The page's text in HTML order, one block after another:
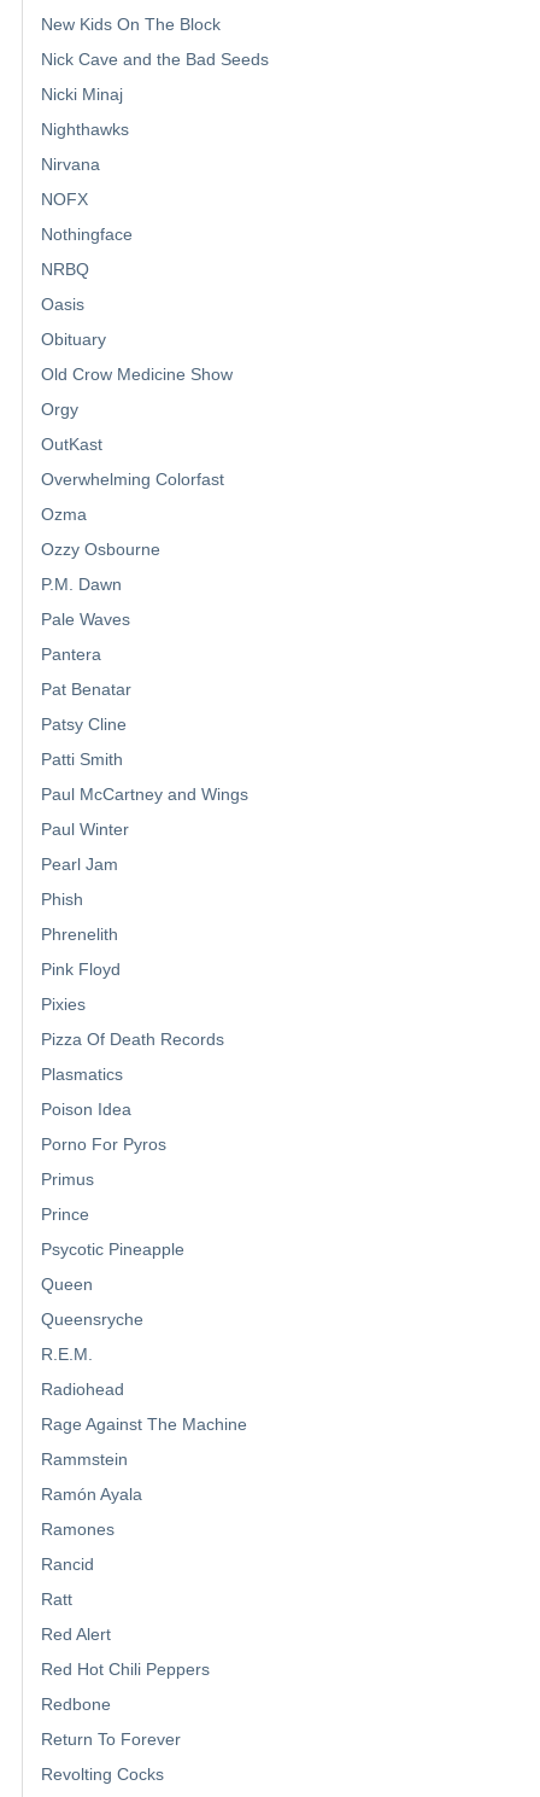
New Kids On The Block
Nick Cave and the Bad Seeds
Nicki Minaj
Nighthawks
Nirvana
NOFX
Nothingface
NRBQ
Oasis
Obituary
Old Crow Medicine Show
Orgy
OutKast
Overwhelming Colorfast
Ozma
Ozzy Osbourne
P.M. Dawn
Pale Waves
Pantera
Pat Benatar
Patsy Cline
Patti Smith
Paul McCartney and Wings
Paul Winter
Pearl Jam
Phish
Phrenelith
Pink Floyd
Pixies
Pizza Of Death Records
Plasmatics
Poison Idea
Porno For Pyros
Primus
Prince
Psycotic Pineapple
Queen
Queensryche
R.E.M.
Radiohead
Rage Against The Machine
Rammstein
Ramón Ayala
Ramones
Rancid
Ratt
Red Alert
Red Hot Chili Peppers
Redbone
Return To Forever
Revolting Cocks